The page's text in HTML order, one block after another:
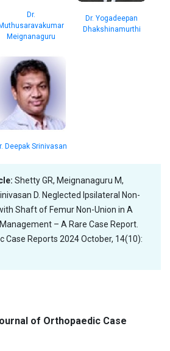
Dr.
Muthusaravakumar
Meignanaguru
Dr. Yogadeepan
Dhakshinamurthi
Deepak Srinivasan
Shetty GR, Meignanaguru M,
D. Neglected Ipsilateral Non-
Shaft of Femur Non-Union in A
– A Rare Case Report.
Case Reports 2024 October, 14(10):
of Orthopaedic Case